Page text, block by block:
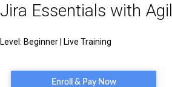
Jira Essentials with
Level: Beginner | Live Training